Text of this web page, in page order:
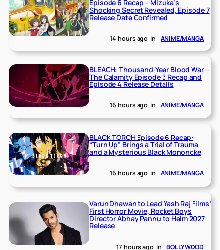
Episode 6 Recap – Mizuka’s
Shocking Secret Revealed, Episode 7
Release Date Confirmed
14 hours ago in ANIME/MANGA
BLEACH: Thousand-Year Blood War –
The Calamity Episode 3 Recap and
Episode 4 Release Details
16 hours ago in ANIME/MANGA
BLACK TORCH Episode 6 Recap:
“Turn Up” Brings a Trial of Trauma
and a Mysterious Black Mononoke
16 hours ago in ANIME/MANGA
Varun Dhawan to Lead Yash Raj Films’
First Horror Movie, Rocket Boys
Director Abhay Pannu to Helm 2027
Release
17 hours ago in BOLLYWOOD